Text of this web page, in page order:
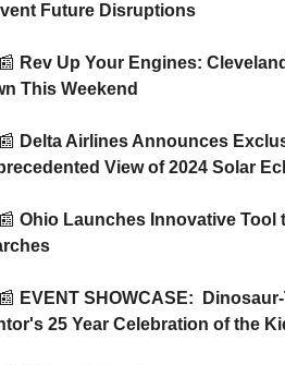
Future Disruptions
Rev Up Your Engines:
This Weekend
Delta Airlines Announces
View of 2024 Solar
Ohio Launches Innovative Tool
EVENT SHOWCASE:
25 Year Celebration of the